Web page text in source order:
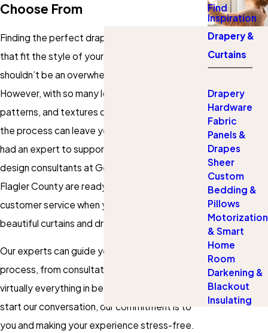
Choose From
Finding the perfect drapes, curtains, or panels
that fit the style of your home or office
shouldn’t be an overwhelming or daunting task.
However, with so many lengths, styles, colors,
patterns, and textures out there, it’s no wonder
the process can leave you tired and wishing you
had an expert to support you. Fortunately, our
design consultants at Gotcha Covered of
Flagler County are ready to deliver exceptional
customer service when you need affordable,
beautiful curtains and drapes.
Our experts can guide you through the entire
process, from consultation to installation and
virtually everything in between. The moment we
start our conversation, our commitment is to
you and making your experience stress-free.
Find
Inspiration
Drapery &
Curtains
Drapery
Hardware
Fabric
Panels &
Drapes
Sheer
Custom
Bedding &
Pillows
Motorization
& Smart
Home
Room
Darkening &
Blackout
Insulating